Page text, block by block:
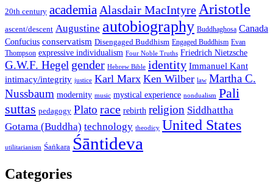
20th century academia Alasdair MacIntyre Aristotle
ascent/descent Augustine autobiography Buddhaghosa Canada
Confucius conservatism Disengaged Buddhism Engaged Buddhism Evan
Thompson expressive individualism Four Noble Truths Friedrich Nietzsche
G.W.F. Hegel gender Hebrew Bible identity Immanuel Kant
intimacy/integrity justice Karl Marx Ken Wilber law Martha C.
Nussbaum modernity music mystical experience nondualism Pali
suttas pedagogy Plato race rebirth religion Siddhattha
Gotama (Buddha) technology theodicy United States
utilitarianism Śaṅkara Śāntideva
Categories